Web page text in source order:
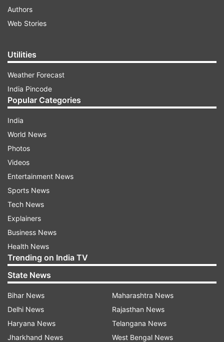
Authors
Web Stories
Utilities
Weather Forecast
India Pincode
Popular Categories
India
World News
Photos
Videos
Entertainment News
Sports News
Tech News
Explainers
Business News
Health News
Trending on India TV
State News
Bihar News
Delhi News
Haryana News
Jharkhand News
Maharashtra News
Rajasthan News
Telangana News
West Bengal News